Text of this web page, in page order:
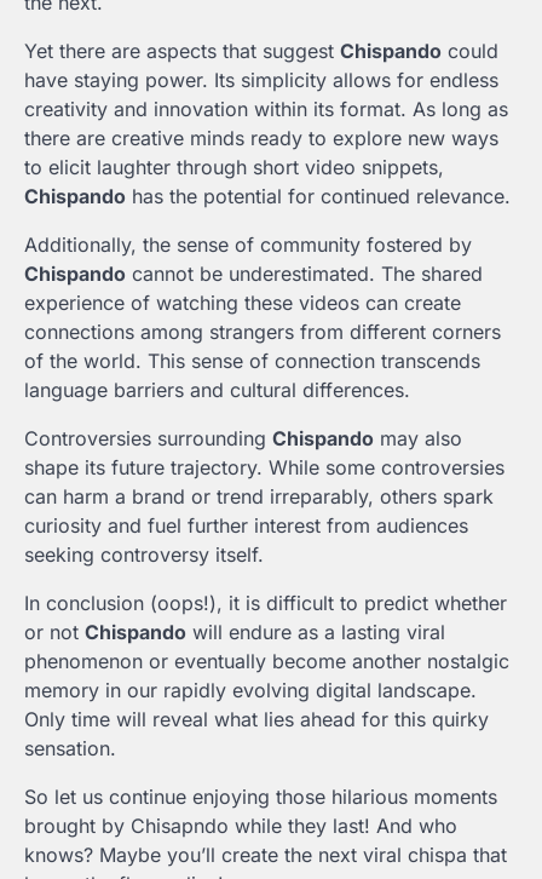
Yet there are aspects that suggest Chispando could
have staying power. Its simplicity allows for endless
creativity and innovation within its format. As long as
there are creative minds ready to explore new ways
to elicit laughter through short video snippets,
Chispando has the potential for continued relevance.
Additionally, the sense of community fostered by
Chispando cannot be underestimated. The shared
experience of watching these videos can create
connections among strangers from different corners
of the world. This sense of connection transcends
language barriers and cultural differences.
Controversies surrounding Chispando may also
shape its future trajectory. While some controversies
can harm a brand or trend irreparably, others spark
curiosity and fuel further interest from audiences
seeking controversy itself.
In conclusion (oops!), it is difficult to predict whether
or not Chispando will endure as a lasting viral
phenomenon or eventually become another nostalgic
memory in our rapidly evolving digital landscape.
Only time will reveal what lies ahead for this quirky
sensation.
So let us continue enjoying those hilarious moments
brought by Chisapndo while they last! And who
knows? Maybe you’ll create the next viral chispa that